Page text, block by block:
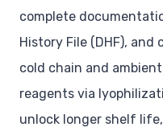
complete
History File (DHF),
cold chain and
reagents via
unlock longer shelf